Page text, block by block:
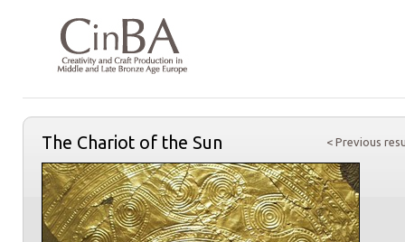
< Previous
The Chariot of the Sun